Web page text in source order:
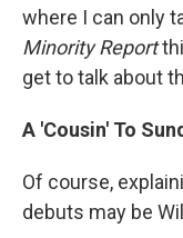
where I can only
Minority Report
get to talk about
A 'Cousin' To
Of course,
debuts may be